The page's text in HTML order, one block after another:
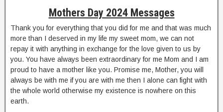
Mothers Day 2024 Messages
Thank you for everything that you did for me and that was much
more than I deserved in my life my sweet mom, we can not
repay it with anything in exchange for the love given to us by
you. You have always been extraordinary for me Mom and I am
proud to have a mother like you. Promise me, Mother, you will
always be with me if you are with me then I alone can fight with
the whole world otherwise my existence is nowhere on this
earth.